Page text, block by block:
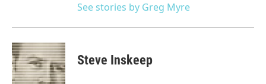
See stories by Greg Myre
Steve Inskeep